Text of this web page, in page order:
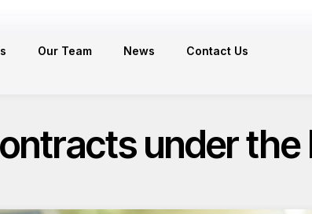
Our Team News Contact Us
under the